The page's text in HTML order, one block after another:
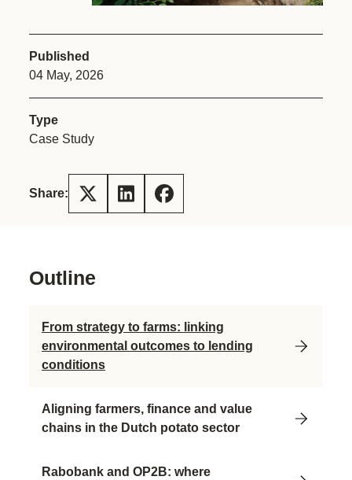
Published
04 May, 2026
Type
Case Study
Share:
Outline
From strategy to farms: linking
environmental outcomes to lending
conditions
Aligning farmers, finance and value
chains in the Dutch potato sector
Rabobank and OP2B: where